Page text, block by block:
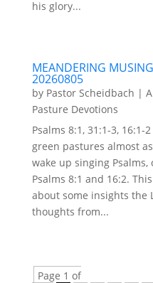
his glory...
MEANDERING
20260805
by Pastor Scheidbach |
Pasture Devotions
Psalms 8:1, 31:1-3,
green pastures almost
wake up singing
Psalms 8:1 and 16:2.
about some insights the
thoughts from...
Page 1 of